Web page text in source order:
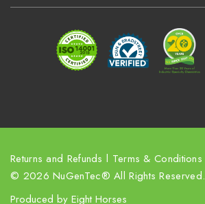
Returns and Refunds l Terms & Conditions
© 2026 NuGenTec® All Rights Reserved.
Produced by Eight Horses